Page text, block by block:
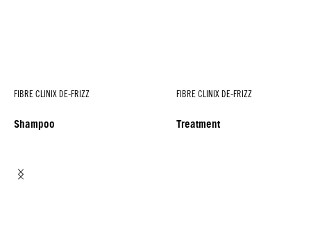
FIBRE CLINIX DE-FRIZZ
Shampoo
FIBRE CLINIX DE-FRIZZ
Treatment